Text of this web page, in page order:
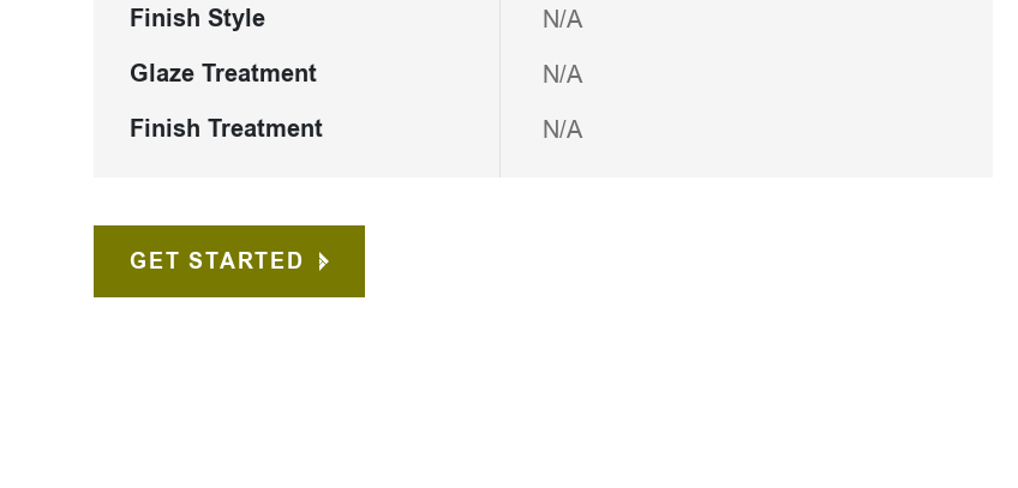
Finish Style N/A
Glaze Treatment N/A
Finish Treatment N/A
GET STARTED